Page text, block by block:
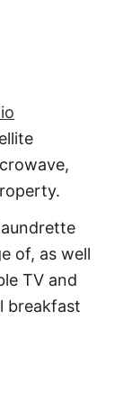
of, as well
TV and
breakfast